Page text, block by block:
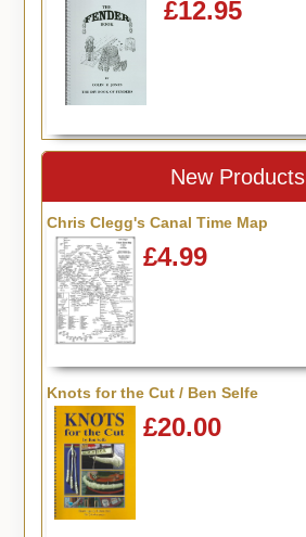
£12.95
New Products
Chris Clegg's Canal Time Map
£4.99
Knots for the Cut / Ben Selfe
£20.00